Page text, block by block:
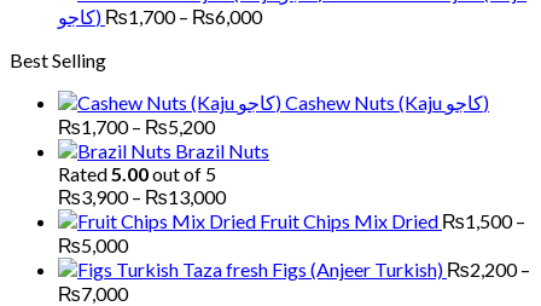
₨1,700
کاجو) ₨1,700 – ₨6,000Price
₨6,000
Best Selling
Cashew Nuts (Kaju کاجو)
₨1,700 – ₨5,200Price
range:
₨1,700
through
₨5,200
Brazil Nuts
Rated5.00out of 5
₨3,900 – ₨13,000Price
range:
through
₨13,000
Fruit Chips Mix Dried ₨1,500 –
₨5,000Price
range:
₨1,500
Figs (Anjeer Turkish) ₨2,200 –
₨7,000Price